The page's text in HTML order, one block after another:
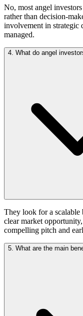
No, most angel
rather than decision-
involvement in strategic
managed.
4. What do angel
They look for a scalable
clear market
compelling pitch and
5. What are the main